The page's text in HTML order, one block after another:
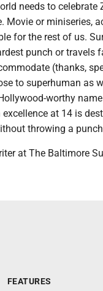
needs to celebrate
or miniseries,
for the rest of us.
punch or travels
(thanks,
to superhuman as
worthy
at 14 is
throwing a
at The Baltimore
FEATURES